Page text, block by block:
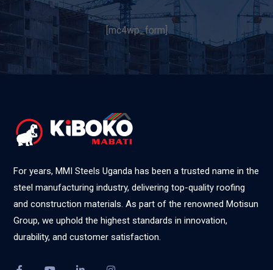
[mc4wp_form]
For years, MMI Steels Uganda has been a trusted name in the
steel manufacturing industry, delivering top-quality roofing
and construction materials. As part of the renowned Motisun
Group, we uphold the highest standards in innovation,
durability, and customer satisfaction.